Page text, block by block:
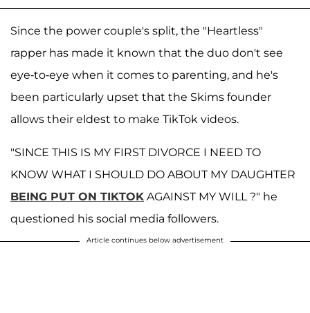
Since the power couple's split, the "Heartless"
rapper has made it known that the duo don't see
eye-to-eye when it comes to parenting, and he's
been particularly upset that the Skims founder
allows their eldest to make TikTok videos.
"SINCE THIS IS MY FIRST DIVORCE I NEED TO
KNOW WHAT I SHOULD DO ABOUT MY DAUGHTER
BEING PUT ON TIKTOK AGAINST MY WILL ?" he
questioned his social media followers.
Article continues below advertisement